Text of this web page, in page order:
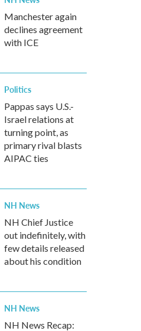
Manchester again
declines agreement
with ICE
Politics
Pappas says U.S.-
Israel relations at
turning point, as
primary rival blasts
AIPAC ties
NH News
NH Chief Justice
out indefinitely, with
few details released
about his condition
NH News
NH News Recap: